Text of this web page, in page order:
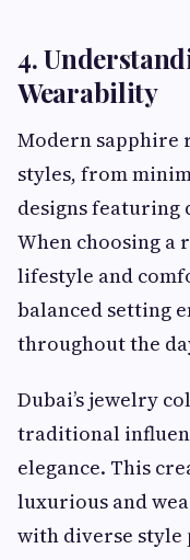
4.
Wearability
Modern sapphire
styles, from
designs featuring
When choosing a
lifestyle and
balanced setting
throughout the
Dubai’s jewelry
traditional
elegance. This
luxurious and
with diverse style